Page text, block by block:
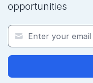
opportunities